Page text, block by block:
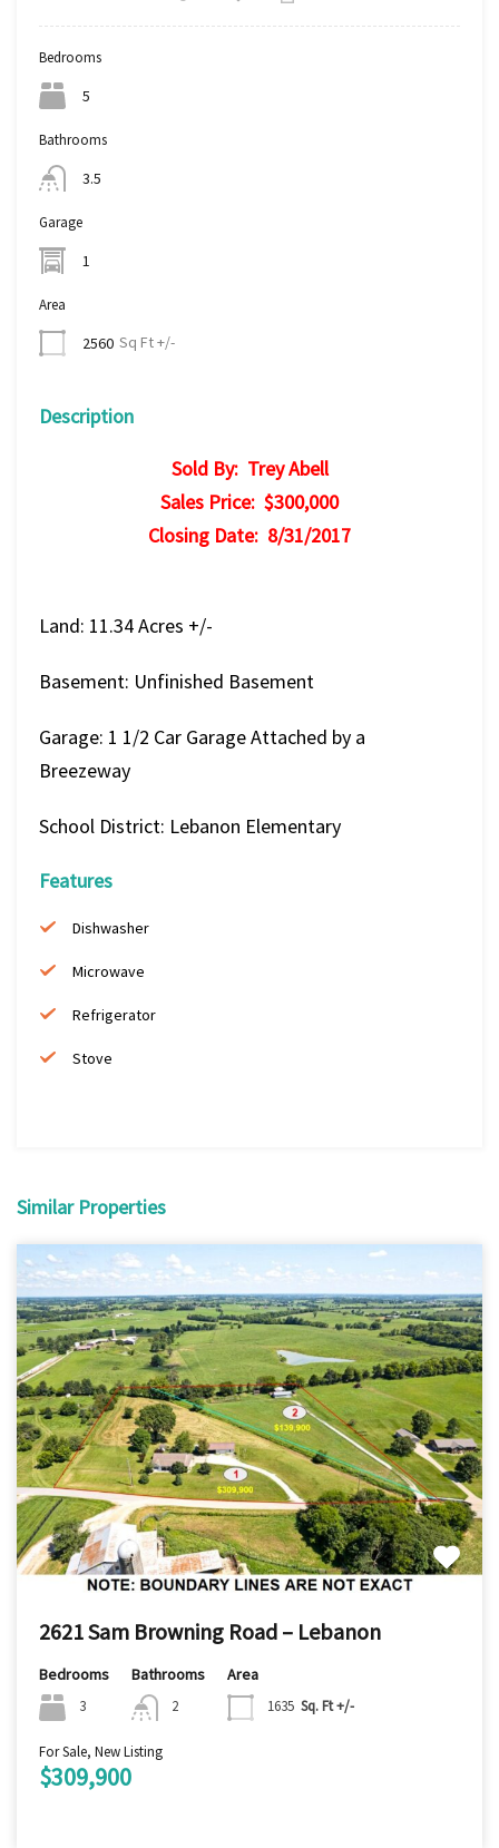
Bedrooms
5
Bathrooms
3.5
Garage
1
Area
2560 Sq Ft +/-
Description
Sold By: Trey Abell
Sales Price: $300,000
Closing Date: 8/31/2017
Land: 11.34 Acres +/-
Basement: Unfinished Basement
Garage: 1 1/2 Car Garage Attached by a
Breezeway
School District: Lebanon Elementary
Features
Dishwasher
Microwave
Refrigerator
Stove
Similar Properties
2621 Sam Browning Road – Lebanon
Bedrooms
3
Bathrooms
2
Area
1635 Sq. Ft +/-
For Sale, New Listing
$309,900